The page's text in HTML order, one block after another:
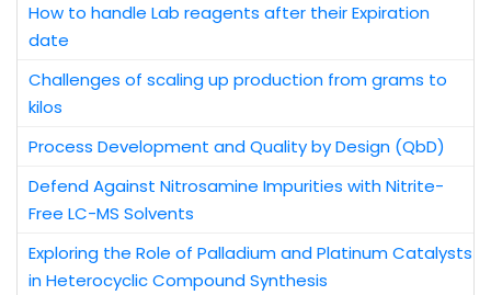
How to handle Lab reagents after their Expiration
date
Challenges of scaling up production from grams to
kilos
Process Development and Quality by Design (QbD)
Defend Against Nitrosamine Impurities with Nitrite-
Free LC-MS Solvents
Exploring the Role of Palladium and Platinum Catalysts
in Heterocyclic Compound Synthesis